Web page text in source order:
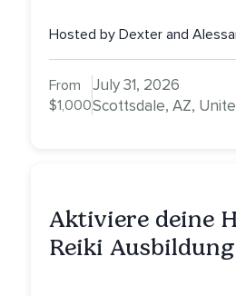
Healing, Self-
Nurturing, and
with Alessandrina
Hosted by Dexter and
From
$1,000
July 31, 2026
Scottsdale, AZ,
Aktiviere deine
Reiki